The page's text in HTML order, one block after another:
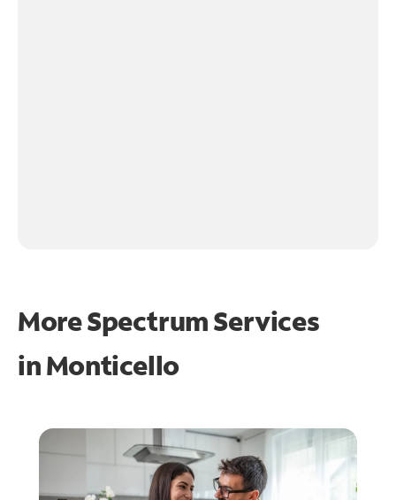
More Spectrum Services
inMonticello